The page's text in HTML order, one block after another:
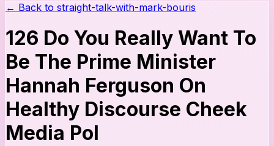
← Back to straight-talk-with-mark-bouris
126 Do You Really Want To
Be The Prime Minister
Hannah Ferguson On
Healthy Discourse Cheek
Media Pol